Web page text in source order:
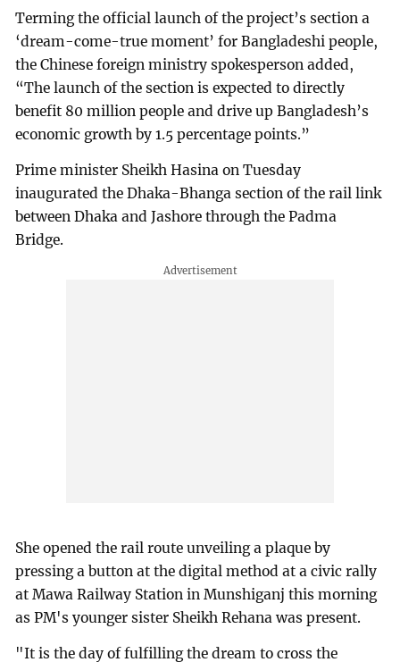
Terming the official launch of the project’s section a
‘dream-come-true moment’ for Bangladeshi people,
the Chinese foreign ministry spokesperson added,
“The launch of the section is expected to directly
benefit 80 million people and drive up Bangladesh’s
economic growth by 1.5 percentage points.”
Prime minister Sheikh Hasina on Tuesday
inaugurated the Dhaka-Bhanga section of the rail link
between Dhaka and Jashore through the Padma
Bridge.
She opened the rail route unveiling a plaque by
pressing a button at the digital method at a civic rally
at Mawa Railway Station in Munshiganj this morning
as PM's younger sister Sheikh Rehana was present.
"It is the day of fulfilling the dream to cross the